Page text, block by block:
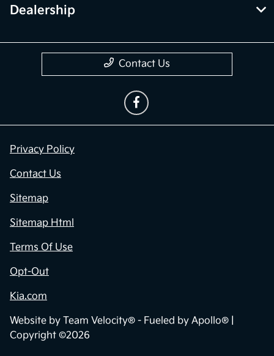
Dealership
Contact Us
Privacy Policy
Contact Us
Sitemap
Sitemap Html
Terms Of Use
Opt-Out
Kia.com
Website by Team Velocity® - Fueled by Apollo® |
Copyright ©2026